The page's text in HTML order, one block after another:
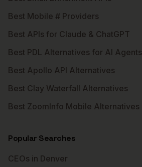
Best Mobile # Providers
Best APIs for Claude & ChatGPT
Best PDL Alternatives for AI Agents
Best Apollo API Alternatives
Best Clay Waterfall Alternatives
Best ZoomInfo Mobile Alternatives
Popular Searches
CEOs in Denver